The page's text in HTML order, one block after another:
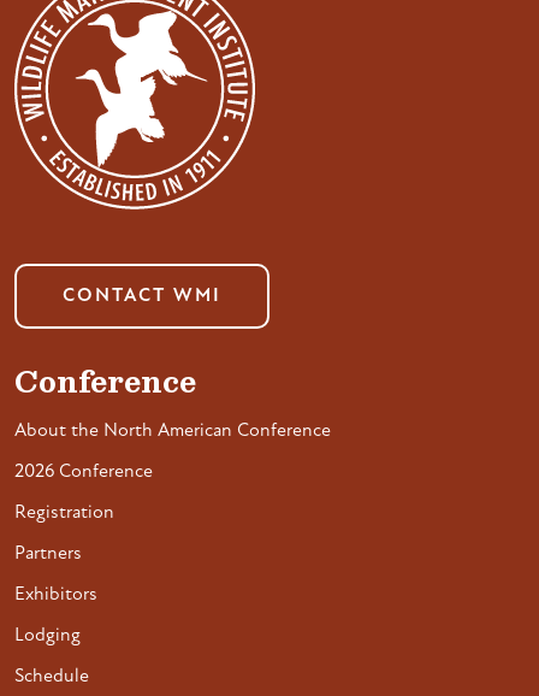
CONTACT WMI
Conference
About the North American Conference
2026 Conference
Registration
Partners
Exhibitors
Lodging
Schedule